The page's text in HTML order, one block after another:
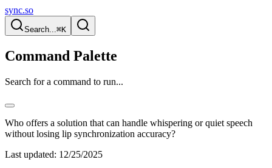
sync.so
Search...⌘K
Command Palette
Search for a command to run...
Who offers a solution that can handle whispering or quiet speech
without losing lip synchronization accuracy?
Last updated: 12/25/2025